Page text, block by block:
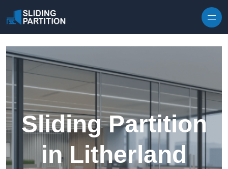
Sliding Partition
in Litherland